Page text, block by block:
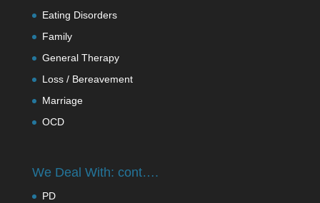
Eating Disorders
Family
General Therapy
Loss / Bereavement
Marriage
OCD
We Deal With: cont….
PD